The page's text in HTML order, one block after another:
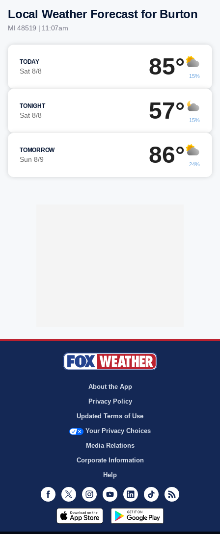
Local Weather Forecast for Burton
MI 48519 | 11:07am
TODAY
Sat 8/8 85° 15%
TONIGHT
Sat 8/8 57° 15%
TOMORROW
Sun 8/9 86° 24%
About the App
Privacy Policy
Updated Terms of Use
Your Privacy Choices
Media Relations
Corporate Information
Help
Facebook
Twitter InstagramYoutubeLinkedInTikTok